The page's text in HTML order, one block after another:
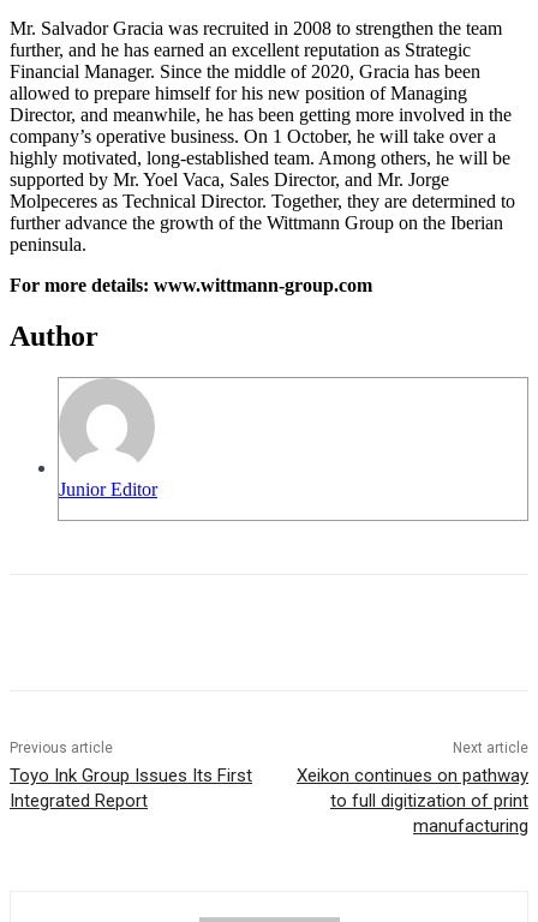
Mr. Salvador Gracia was recruited in 2008 to strengthen the team
further, and he has earned an excellent reputation as Strategic
Financial Manager. Since the middle of 2020, Gracia has been
allowed to prepare himself for his new position of Managing
Director, and meanwhile, he has been getting more involved in the
company’s operative business. On 1 October, he will take over a
highly motivated, long-established team. Among others, he will be
supported by Mr. Yoel Vaca, Sales Director, and Mr. Jorge
Molpeceres as Technical Director. Together, they are determined to
further advance the growth of the Wittmann Group on the Iberian
peninsula.
For more details: www.wittmann-group.com
Author
Junior Editor
Previous article
Toyo Ink Group Issues Its First
Integrated Report
Next article
Xeikon continues on pathway
to full digitization of print
manufacturing